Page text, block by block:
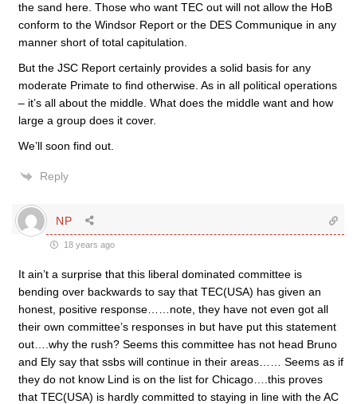
the sand here. Those who want TEC out will not allow the HoB
conform to the Windsor Report or the DES Communique in any
manner short of total capitulation.
But the JSC Report certainly provides a solid basis for any
moderate Primate to find otherwise. As in all political operations
– it’s all about the middle. What does the middle want and how
large a group does it cover.
We’ll soon find out.
Reply
NP
18 years ago
It ain’t a surprise that this liberal dominated committee is
bending over backwards to say that TEC(USA) has given an
honest, positive response……note, they have not even got all
their own committee’s responses in but have put this statement
out….why the rush? Seems this committee has not head Bruno
and Ely say that ssbs will continue in their areas…… Seems as if
they do not know Lind is on the list for Chicago….this proves
that TEC(USA) is hardly committed to staying in line with the AC